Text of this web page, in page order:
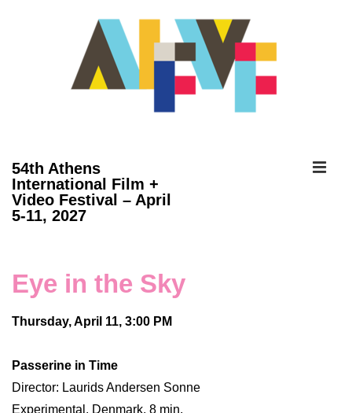
54th Athens
International Film +
Video Festival – April
5-11, 2027
Eye in the Sky
Thursday, April 11, 3:00 PM
Passerine in Time
Director: Laurids Andersen Sonne
Experimental, Denmark, 8 min.